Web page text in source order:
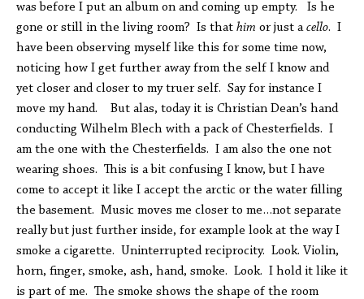
was before I put an album on and coming up empty. Is he
gone or still in the living room? Is that him or just acello. I
have been observing myself like this for some time now,
noticing how I get further away from the self I know and
yet closer and closer to my truer self. Say for instance I
move my hand. But alas, today it is Christian Dean’s hand
conducting Wilhelm Blech with a pack of Chesterfields. I
am the one with the Chesterfields. I am also the one not
wearing shoes. This is a bit confusing I know, but I have
come to accept it like I accept the arctic or the water filling
the basement. Music moves me closer to me…not separate
really but just further inside, for example look at the way I
smoke a cigarette. Uninterrupted reciprocity. Look. Violin,
horn, finger, smoke, ash, hand, smoke. Look. I hold it like it
is part of me. The smoke shows the shape of the room